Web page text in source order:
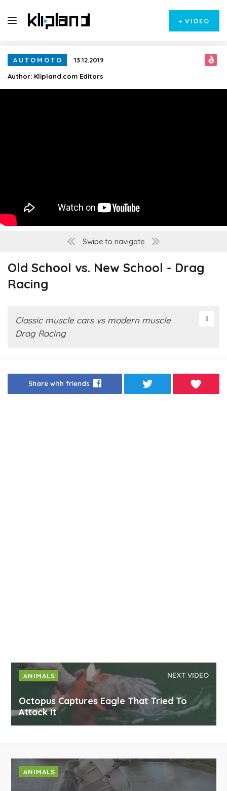
+ VIDEO
AUTOMOTO
13.12.2019
Author: Klipland.com Editors
Swipe to navigate
Old School vs. New School - Drag
Racing
Classic muscle cars vs modern muscle
Drag Racing
Share with friends
ANIMALS NEXT VIDEO
Octopus Captures Eagle That Tried To
Attack It
ANIMALS